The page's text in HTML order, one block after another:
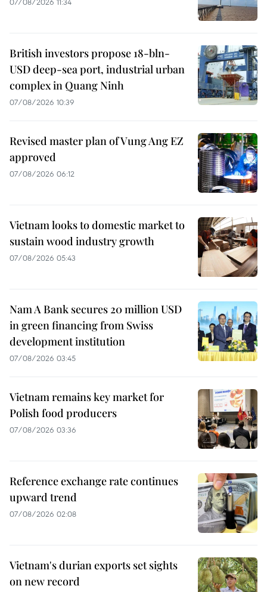
British investors propose 18-bln-
USD deep-sea port, industrial urban
complex in Quang Ninh
07/08/2026 10:39
Revised master plan of Vung Ang EZ
approved
07/08/2026 06:12
Vietnam looks to domestic market to
sustain wood industry growth
07/08/2026 05:43
Nam A Bank secures 20 million USD
in green financing from Swiss
development institution
07/08/2026 03:45
Vietnam remains key market for
Polish food producers
07/08/2026 03:36
Reference exchange rate continues
upward trend
07/08/2026 02:08
Vietnam's durian exports set sights
on new record